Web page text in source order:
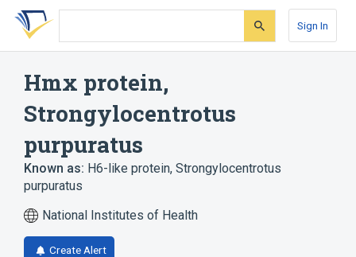
Skip
search
Skip
Skip
account
Sign In
Hmx protein,
Strongylocentrotus
purpuratus
Known as: H6-like protein, Strongylocentrotus
purpuratus
National Institutes of Health
Create Alert